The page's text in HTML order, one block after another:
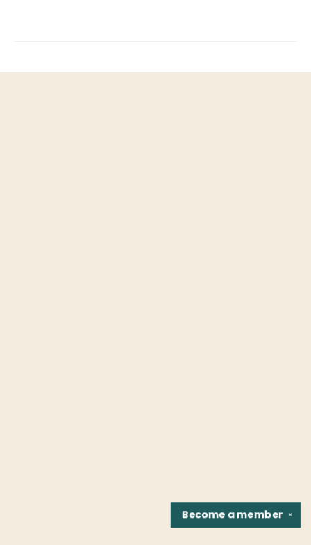
✕
Become amember